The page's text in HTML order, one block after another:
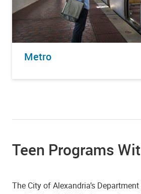
Metro
Teen Programs
The City of Alexandria’s